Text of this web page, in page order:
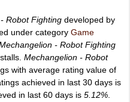
Robot Fighting developed by
under category Game
- Robot Fighting
Mechangelion - Robot
with average rating value of
achieved in last 30 days is
in last 60 days is 5.12%